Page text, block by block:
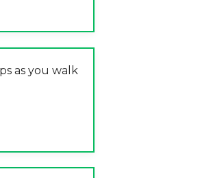
as you walk